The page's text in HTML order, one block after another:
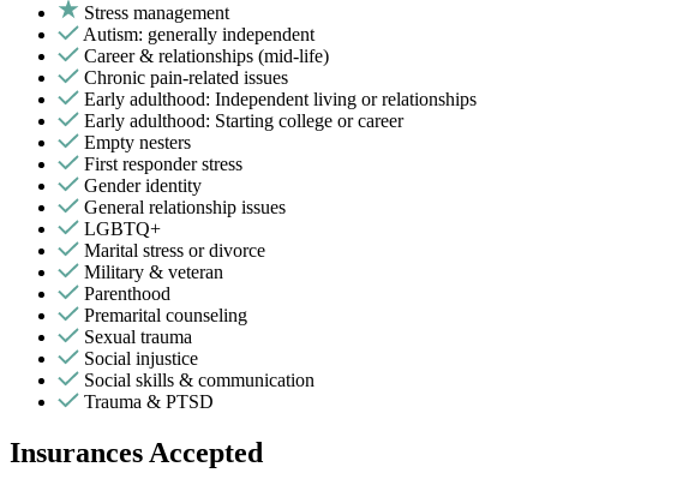
Stress management
Autism: generally independent
Career & relationships (mid-life)
Chronic pain-related issues
Early adulthood: Independent living or relationships
Early adulthood: Starting college or career
Empty nesters
First responder stress
Gender identity
General relationship issues
LGBTQ+
Marital stress or divorce
Military & veteran
Parenthood
Premarital counseling
Sexual trauma
Social injustice
Social skills & communication
Trauma & PTSD
Insurances Accepted